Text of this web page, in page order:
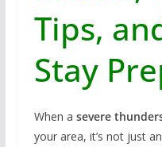
Tips,
Stay
When a severe
your area, it’s not just